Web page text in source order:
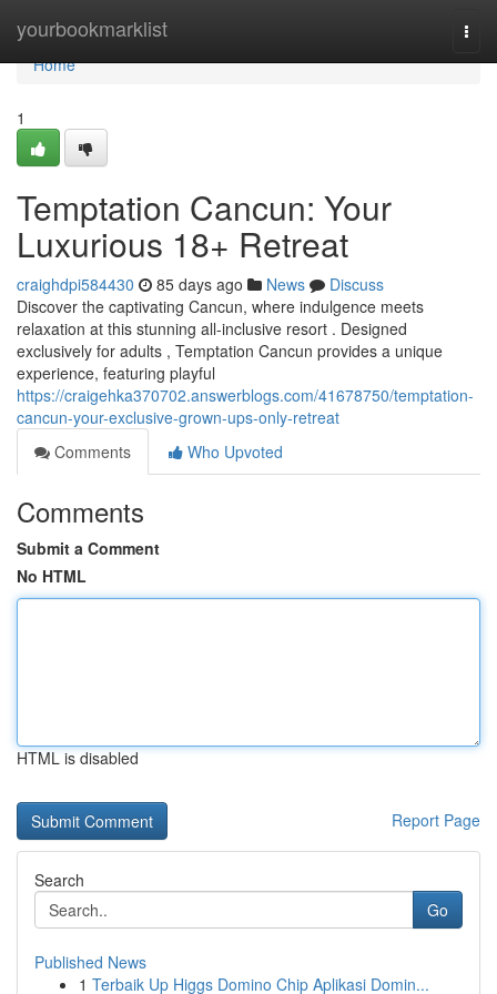
yourbookmarklist
Home
Home
1
Temptation Cancun: Your
Luxurious 18+ Retreat
craighdpi584430 85 days ago News
Discuss
Discover the captivating Cancun, where indulgence meets
relaxation at this stunning all-inclusive resort . Designed
exclusively for adults , Temptation Cancun provides a unique
experience, featuring playful
https://craigehka370702.answerblogs.com/41678750/temptation-
cancun-your-exclusive-grown-ups-only-retreat
Comments
Who Upvoted
Comments
Submit a Comment
No HTML
HTML is disabled
Report Page
Search
Go
Published News
1 Terbaik Up Higgs Domino Chip Aplikasi Domin...